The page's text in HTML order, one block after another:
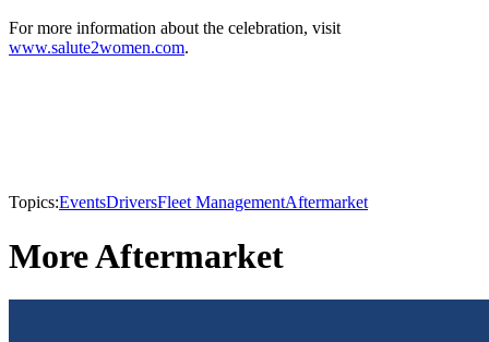
For more information about the celebration, visit
www.salute2women.com.
Topics:EventsDriversFleet ManagementAftermarket
More Aftermarket